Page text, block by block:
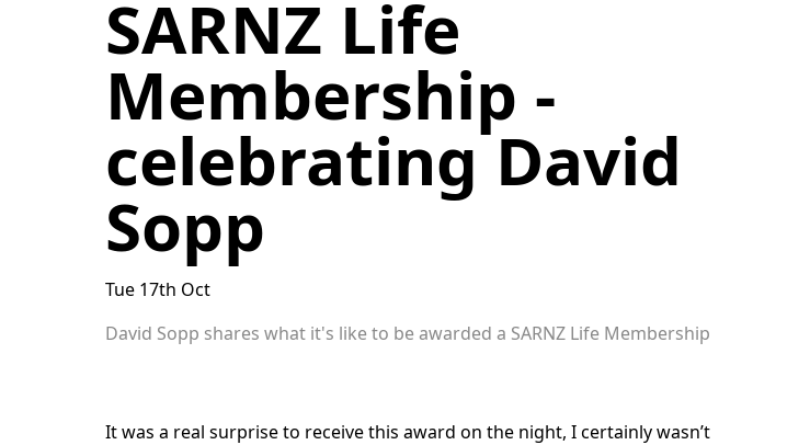
SARNZ Life
Membership -
celebrating David
Sopp
Tue 17th Oct
David Sopp shares what it's like to be awarded a SARNZ Life Membership
It was a real surprise to receive this award on the night, I certainly wasn’t